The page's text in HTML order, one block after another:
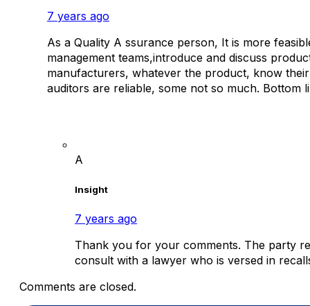
7 years ago
As a Quality A ssurance person, It is more
management teams,introduce and discuss
manufacturers, whatever the product, know
auditors are reliable, some not so much. Bottom
A
Insight
7 years ago
Thank you for your comments. The party
consult with a lawyer who is versed in
Comments are closed.